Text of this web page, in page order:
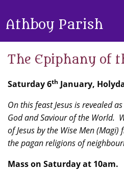
Athboy Parish
The Epiphany of
Saturday 6th January,
On this feast Jesus is revealed
God and Saviour of the World.
of Jesus by the Wise Men
the pagan religions of
Mass on Saturday at 10am.